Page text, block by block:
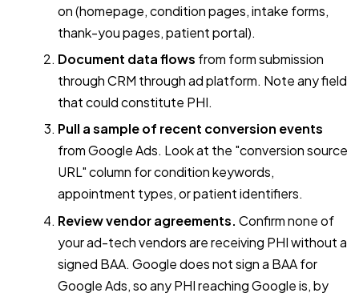
on (homepage, condition pages, intake forms,
thank-you pages, patient portal).
Document data flows from form submission
through CRM through ad platform. Note any field
that could constitute PHI.
Pull a sample of recent conversion events
from Google Ads. Look at the "conversion source
URL" column for condition keywords,
appointment types, or patient identifiers.
Review vendor agreements. Confirm none of
your ad-tech vendors are receiving PHI without a
signed BAA. Google does not sign a BAA for
Google Ads, so any PHI reaching Google is, by